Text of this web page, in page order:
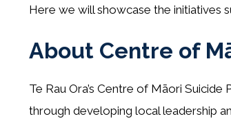
Here we will showcase the initiatives
About Centre of
Te Rau Ora’s Centre of Māori
through developing local leadership